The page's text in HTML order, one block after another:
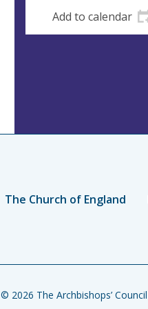
s
Add to calendar
The Church of England
© 2026 The Archbishops’ Council